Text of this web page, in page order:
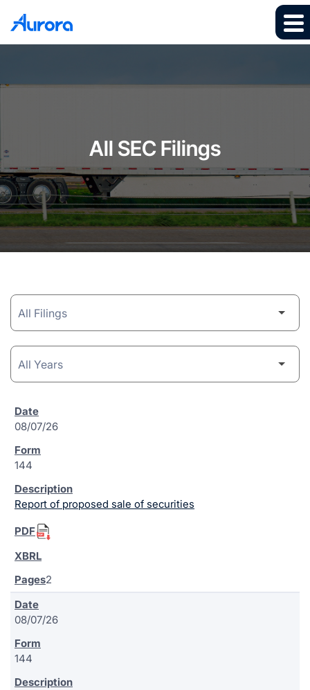
All SEC Filings
08/07/26
144
Report of proposed sale of securities
2
08/07/26
144